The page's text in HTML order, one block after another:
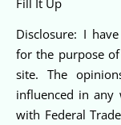
Disclosure: I
for the purpose
site. The
influenced in any
with Federal